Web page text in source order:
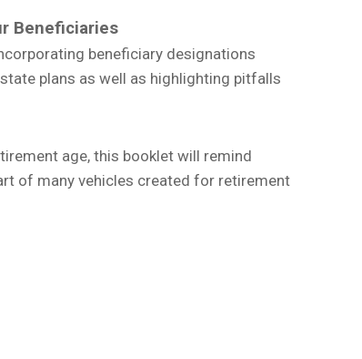
Beneficiaries
beneficiary designations
plans as well as highlighting pitfalls
age, this booklet will remind
of many vehicles created for retirement